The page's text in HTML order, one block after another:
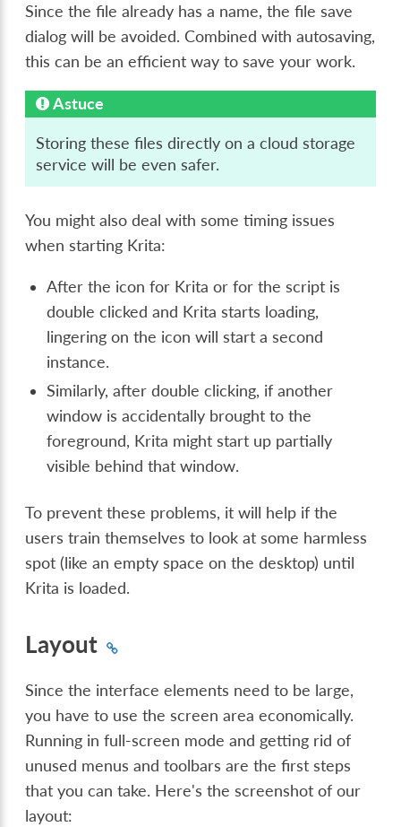
Since the file already has a name, the file save
dialog will be avoided. Combined with autosaving,
this can be an efficient way to save your work.
Astuce
Storing these files directly on a cloud storage
service will be even safer.
You might also deal with some timing issues
when starting Krita:
After the icon for Krita or for the script is
double clicked and Krita starts loading,
lingering on the icon will start a second
instance.
Similarly, after double clicking, if another
window is accidentally brought to the
foreground, Krita might start up partially
visible behind that window.
To prevent these problems, it will help if the
users train themselves to look at some harmless
spot (like an empty space on the desktop) until
Krita is loaded.
Layout
Since the interface elements need to be large,
you have to use the screen area economically.
Running in full-screen mode and getting rid of
unused menus and toolbars are the first steps
that you can take. Here's the screenshot of our
layout: